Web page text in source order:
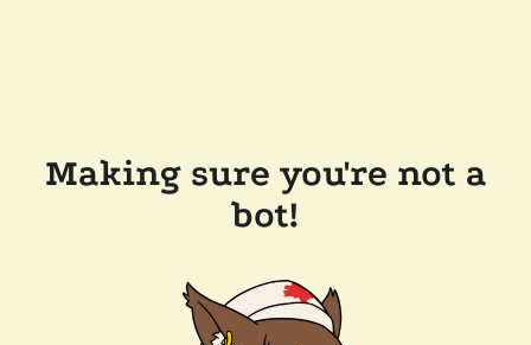
Making sure you're not a
bot!